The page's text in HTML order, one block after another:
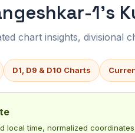
1's
chart insights, divisional
D1, D9 & D10 Charts
local time, normalized